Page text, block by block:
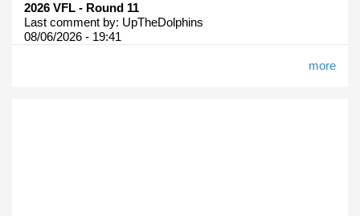
2026 VFL - Round 11
Last comment by: UpTheDolphins
08/06/2026 - 19:41
more